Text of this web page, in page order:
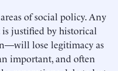
of social policy. Any
justified by historical
lose legitimacy as
important, and often